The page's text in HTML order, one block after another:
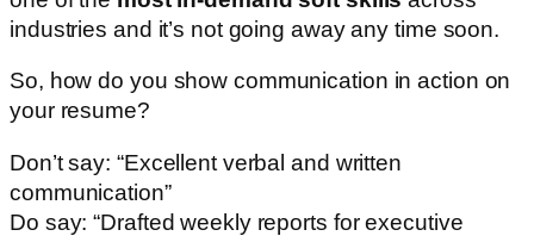
industries and it’s not going away any time soon.
So, how do you show communication in action on
your resume?
Don’t say: “Excellent verbal and written
communication”
Do say: “Drafted weekly reports for executive